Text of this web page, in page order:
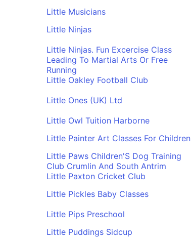
Little Musicians
Little Ninjas
Little Ninjas. Fun Excercise Class
Leading To Martial Arts Or Free
Running
Little Oakley Football Club
Little Ones (UK) Ltd
Little Owl Tuition Harborne
Little Painter Art Classes For Children
Little Paws Children'S Dog Training
Club Crumlin And South Antrim
Little Paxton Cricket Club
Little Pickles Baby Classes
Little Pips Preschool
Little Puddings Sidcup